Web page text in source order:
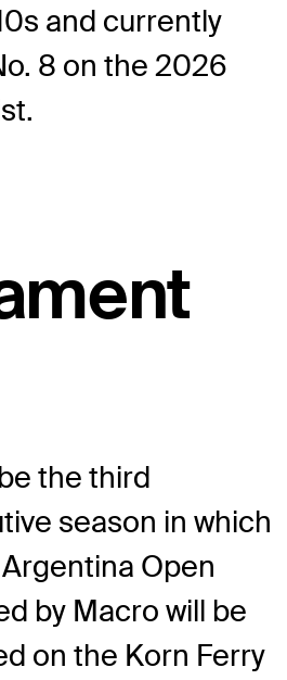
and currently
8 on the 2026
the third
season in which
Open
by Macro will be
on the Korn Ferry